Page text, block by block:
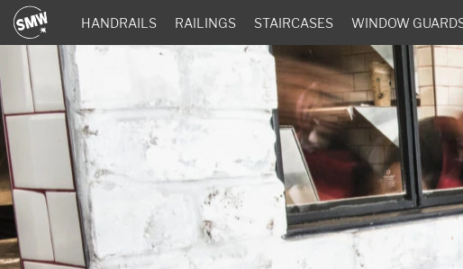
HANDRAILS RAILINGS STAIRCASES WINDOW